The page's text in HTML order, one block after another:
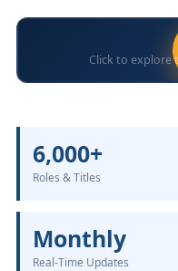
Click to explore
6,000+
Roles & Titles
Monthly
Real-Time Updates